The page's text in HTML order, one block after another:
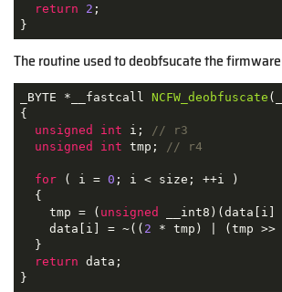
return
2 ;
}
The routine used to deobfsucate the
_BYTE *__fastcall NCFW_deobfuscate
{
unsigned
int i;
// r3
unsigned
int tmp; // r4
for ( i = 0 ; i < size; ++i )
  {
    tmp = (
unsigned
    data[i] = ~((
2 * tmp) | (tmp >>
  }
return data;
}